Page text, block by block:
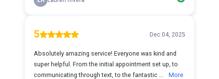
5 Dec 04, 2025
Absolutely amazing service! Everyone was kind and
super helpful. From the initial appointment set up, to
communicating through text, to the fantastic ...
More